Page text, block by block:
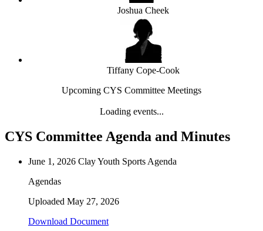
Joshua Cheek
Tiffany Cope-Cook
Upcoming CYS Committee Meetings
Loading events...
CYS Committee Agenda and Minutes
June 1, 2026 Clay Youth Sports Agenda
Agendas
Uploaded May 27, 2026
Download Document